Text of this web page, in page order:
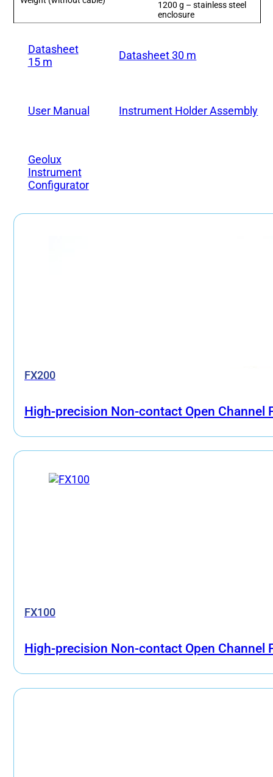
1200 g – stainless steel
enclosure
Datasheet
15 m
Datasheet 30 m
User Manual Instrument Holder Assembly
Geolux
Instrument
Configurator
FX200
High-precision Non-contact Open
FX100
High-precision Non-contact Open Channel